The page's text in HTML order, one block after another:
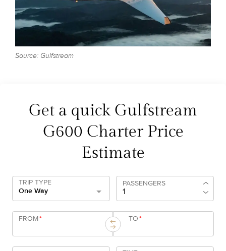
Source: Gulfstream
Get a quick Gulfstream
G600 Charter Price
Estimate
TRIP TYPE
One Way
PASSENGERS
FROM* TO*